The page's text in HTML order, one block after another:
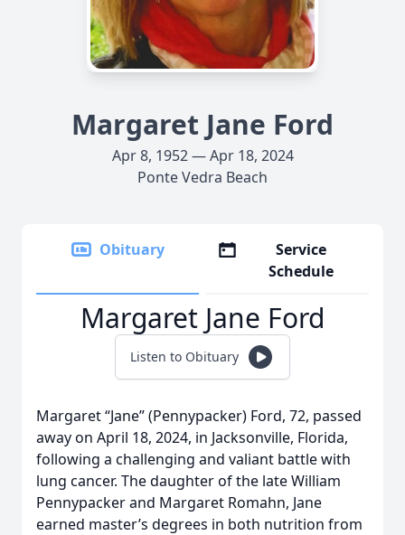
Margaret Jane Ford
Apr 8, 1952 — Apr 18, 2024
Ponte Vedra Beach
Obituary
Service
Schedule
Margaret Jane Ford
Listen to Obituary
Margaret “Jane” (Pennypacker) Ford, 72, passed
away on April 18, 2024, in Jacksonville, Florida,
following a challenging and valiant battle with
lung cancer. The daughter of the late William
Pennypacker and Margaret Romahn, Jane
earned master’s degrees in both nutrition from